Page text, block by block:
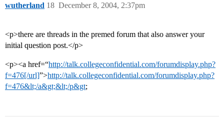
wutherland December 8, 2004, 2:37pm
18
<p>there are threads in the premed forum that also answer your
initial question post.</p>
<p><a href=“http://talk.collegeconfidential.com/forumdisplay.php?
f=476[/url]”>http://talk.collegeconfidential.com/forumdisplay.php?
f=476&lt;/a&gt;&lt;/p&gt;